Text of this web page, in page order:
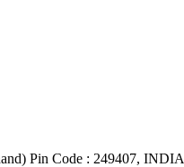
Pin Code : 249407, INDIA